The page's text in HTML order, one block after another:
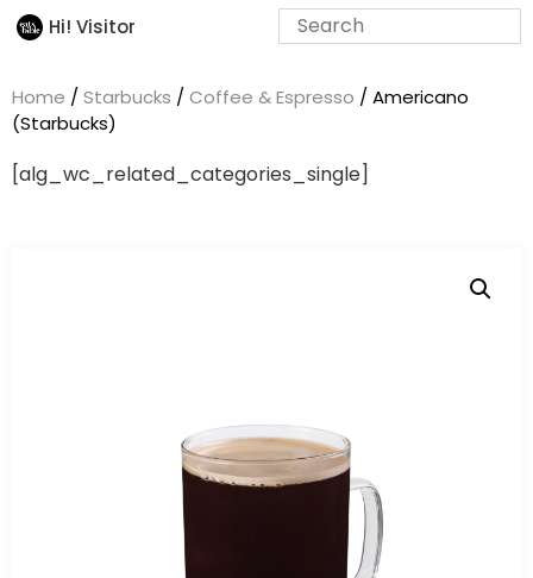
Hi! Visitor
Home / Starbucks / Coffee & Espresso / Americano
(Starbucks)
[alg_wc_related_categories_single]